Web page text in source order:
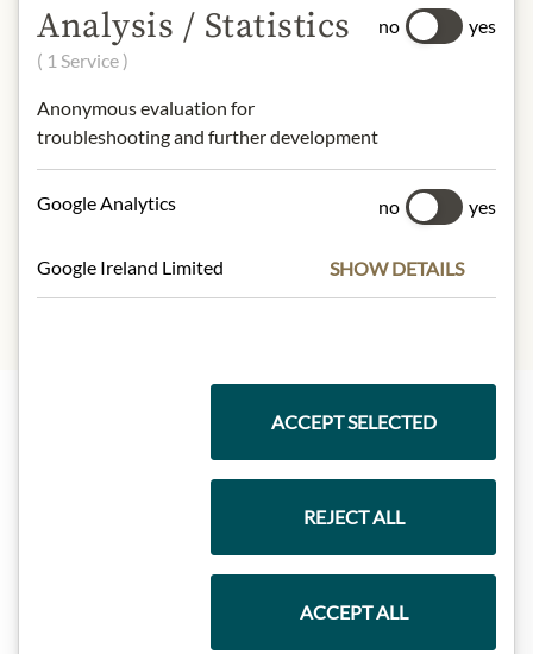
100g contain on average
Calorific value (energy):1596kJ /
380kcal
9,1g
- of which saturated fatty acids:
3,4g
Protein:
Highlights from our product range
Analysis / Statistics
( 1 Service )
Anonymous evaluation for
troubleshooting and further development
no yes
Google Analytics no yes
Google Ireland Limited SHOW DETAILS
ACCEPT SELECTED
REJECT ALL
ACCEPT ALL